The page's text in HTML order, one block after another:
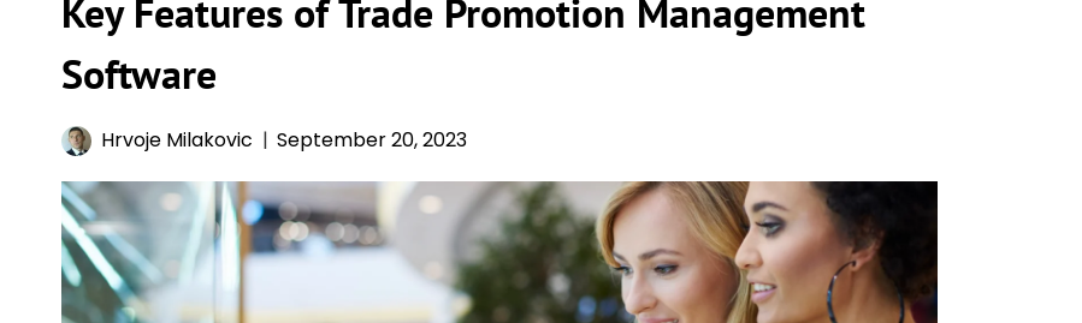
Key Features of Trade Promotion Management
Software
Hrvoje Milakovic September 20, 2023